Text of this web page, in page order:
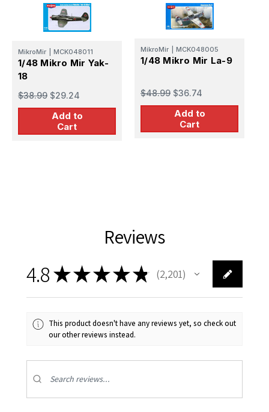
MikroMir MCK048011
1/48 Mikro Mir Yak-
18
$38.99 $29.24
Add to
Cart
MikroMir MCK048005
1/48 Mikro Mir La-9
$48.99 $36.74
Add to
Cart
Reviews
4.8★★★★★ 2,201
2201
This product doesn't have any reviews yet, so check out
our other reviews instead.